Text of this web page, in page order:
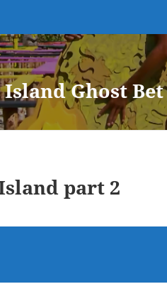
Island Ghost Bet
part 2